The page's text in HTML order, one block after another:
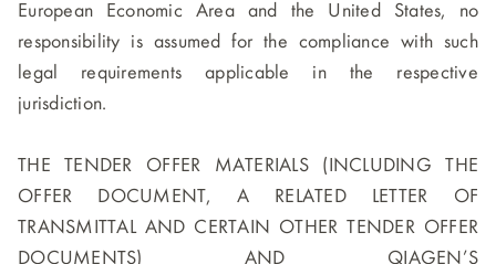
European Economic Area and the United States, no
responsibility is assumed for the compliance with such
legal requirements applicable in the respective
jurisdiction.
THE TENDER OFFER MATERIALS (INCLUDING THE
OFFER DOCUMENT, A RELATED LETTER OF
TRANSMITTAL AND CERTAIN OTHER TENDER OFFER
DOCUMENTS) AND QIAGEN’S